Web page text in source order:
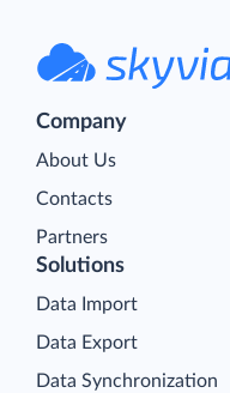
Company
About Us
Contacts
Partners
Solutions
Data Import
Data Export
Data Synchronization